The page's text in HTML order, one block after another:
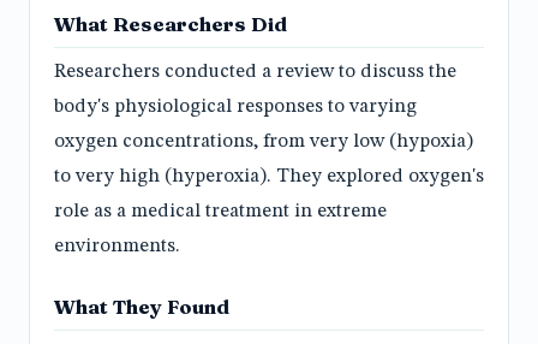
What Researchers Did
Researchers conducted a review to discuss the
body's physiological responses to varying
oxygen concentrations, from very low (hypoxia)
to very high (hyperoxia). They explored oxygen's
role as a medical treatment in extreme
environments.
What They Found